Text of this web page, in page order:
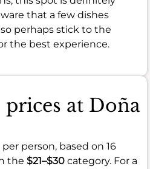
that a few dishes
perhaps stick to the
the best experience.
at Doña
per person, based on 16
the $21–$30 category. For a